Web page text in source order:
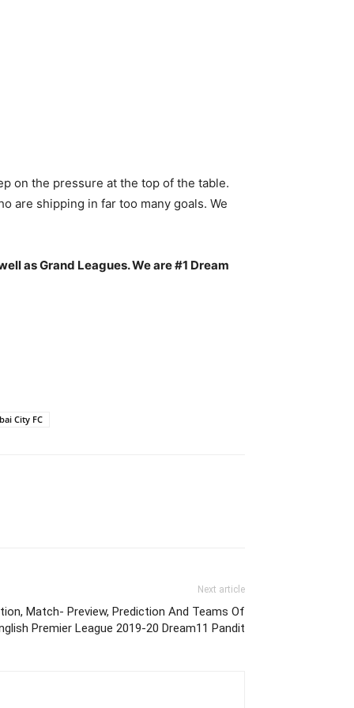
on the pressure at the top of the table.
are shipping in far too many goals. We
as Grand Leagues. We are #1 Dream
City FC
Next article
Match- Preview, Prediction And Teams Of
Premier League 2019-20 Dream11 Pandit